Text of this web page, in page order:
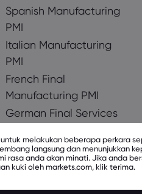
Spanish Manufacturing
PMI
Italian Manufacturing
PMI
French Final
Manufacturing PMI
German Final Services
Final Manufacturing PMI
Italian Monthly
melakukan beberapa perkara
langsung dan menunjukkan
rasa anda akan minati. Jika anda
kuki oleh markets.com, klik terima.